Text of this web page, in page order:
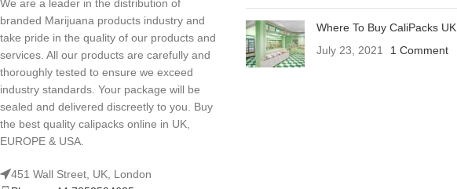
We are a leader in the distribution of
branded Marijuana products industry and
take pride in the quality of our products and
services. All our products are carefully and
thoroughly tested to ensure we exceed
industry standards. Your package will be
sealed and delivered discreetly to you. Buy
the best quality calipacks online in UK,
EUROPE & USA.
451 Wall Street, UK, London
Where To Buy CaliPacks UK
July 23, 2021
1 Comment